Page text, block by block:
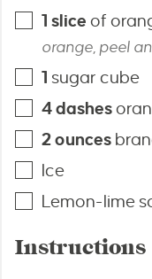
1 slice of
orange, peel
1 sugar cube
4dashes
2ounces
Ice
Lemon-lime
Instructions